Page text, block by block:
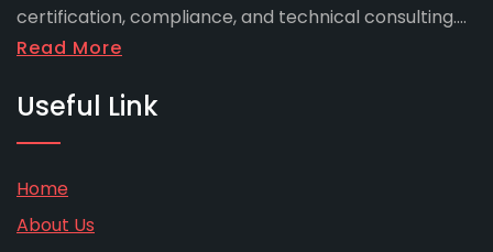
certification, compliance, and technical consulting....
Read More
Useful Link
Home
About Us